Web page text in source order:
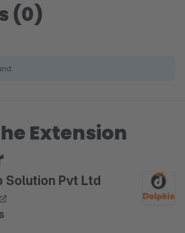
(0)
Extension
Solution Pvt Ltd